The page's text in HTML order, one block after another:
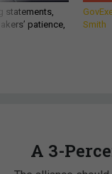
statements,
patience,
Smith
A 3-